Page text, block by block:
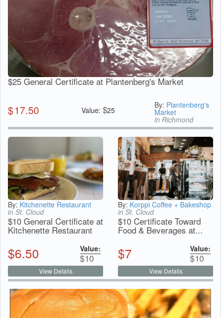
$25 General Certificate at Plantenberg's Market
$17.50 Value: $25
By: Plantenberg's
Market
in Richmond
By: Kitchenette Restaurant
in St. Cloud
$10 General Certificate at
Kitchenette Restaurant
$6.50 Value:
$10
View Details
By: Korppi Coffee + Bakeshop
in St. Cloud
$10 Certificate Toward
Food & Beverages at...
$7 Value:
$10
View Details